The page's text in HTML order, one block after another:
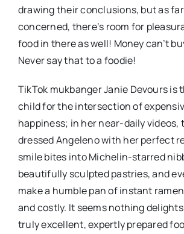
drawing their conclusions, but as far
concerned, there’s room for
food in there as well! Money can’t
Never say that to a foodie!
TikTok mukbanger Janie Devours is
child for the intersection of
happiness; in her near-daily videos,
dressed Angeleno with her perfect
smile bites into Michelin-starred
beautifully sculpted pastries, and
make a humble pan of instant
and costly. It seems nothing
truly excellent, expertly prepared